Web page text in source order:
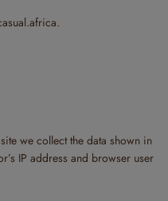
we collect the data shown in
IP address and browser user